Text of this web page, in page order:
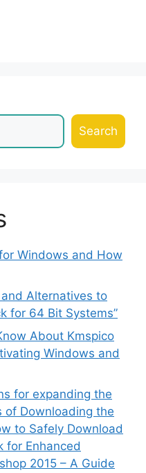
Search
Windows and How
Alternatives to
for 64 Bit Systems”
About Kmspico
Windows and
for expanding the
of Downloading the
to Safely Download
for Enhanced
2015 – A Guide